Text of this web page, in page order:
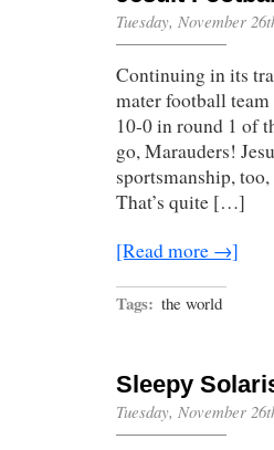
Tuesday, November
Continuing in its
mater football
10-0 in round 1 of
go, Marauders!
sportsmanship,
That’s quite […]
[Read more →]
Tags: the world
Sleepy
Tuesday, November